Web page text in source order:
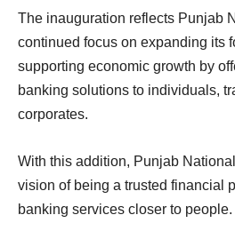
The inauguration reflects Punjab
continued focus on expanding its
supporting economic growth by
banking solutions to individuals,
corporates.
With this addition, Punjab
vision of being a trusted financial
banking services closer to people.